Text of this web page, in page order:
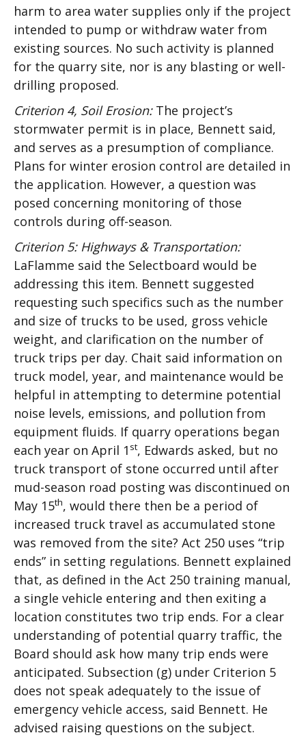
harm to area water supplies only if the project
intended to pump or withdraw water from
existing sources. No such activity is planned
for the quarry site, nor is any blasting or well-
drilling proposed.
Criterion 4, Soil Erosion: The project’s
stormwater permit is in place, Bennett said,
and serves as a presumption of compliance.
Plans for winter erosion control are detailed in
the application. However, a question was
posed concerning monitoring of those
controls during off-season.
Criterion 5: Highways & Transportation:
LaFlamme said the Selectboard would be
addressing this item. Bennett suggested
requesting such specifics such as the number
and size of trucks to be used, gross vehicle
weight, and clarification on the number of
truck trips per day. Chait said information on
truck model, year, and maintenance would be
helpful in attempting to determine potential
noise levels, emissions, and pollution from
equipment fluids. If quarry operations began
each year on April 1 st, Edwards asked, but no
truck transport of stone occurred until after
mud-season road posting was discontinued on
May 15th, would there then be a period of
increased truck travel as accumulated stone
was removed from the site? Act 250 uses “trip
ends” in setting regulations. Bennett explained
that, as defined in the Act 250 training manual,
a single vehicle entering and then exiting a
location constitutes two trip ends. For a clear
understanding of potential quarry traffic, the
Board should ask how many trip ends were
anticipated. Subsection (g) under Criterion 5
does not speak adequately to the issue of
emergency vehicle access, said Bennett. He
advised raising questions on the subject.